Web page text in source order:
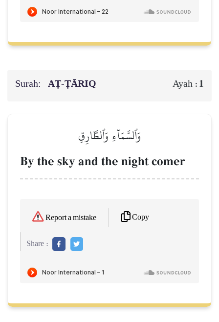
Surah: AṬ-ṬĀRIQ Ayah : 1
وَٱلسَّمَآءِ وَٱلطَّارِقِ
By the sky and the night comer
Report a mistake Copy
Share :